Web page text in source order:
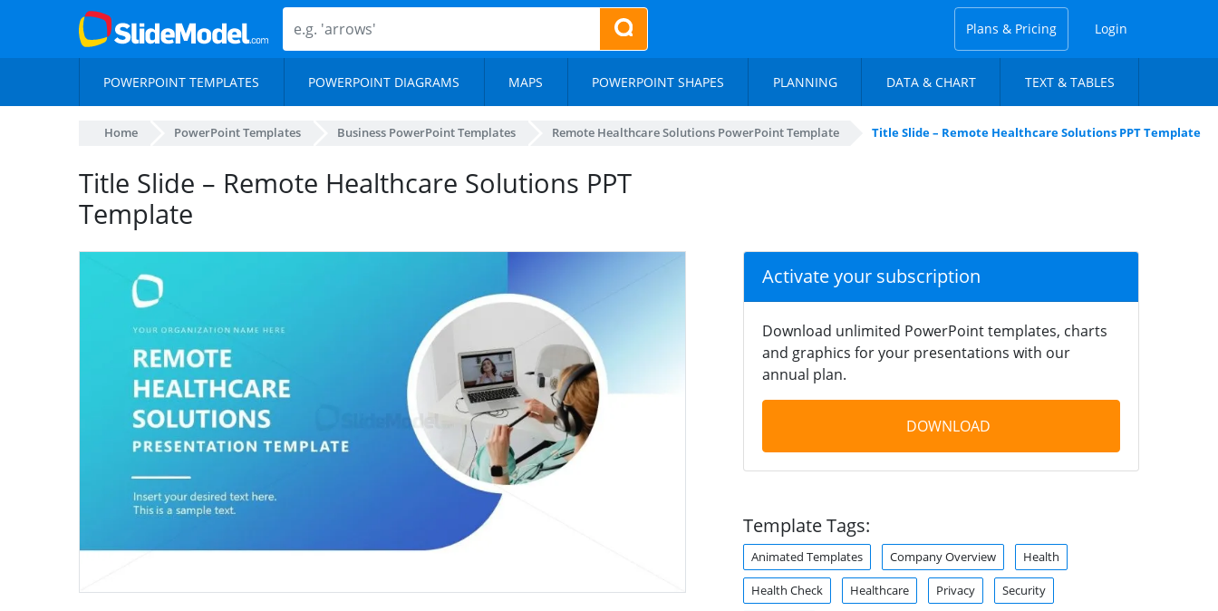
Plans & Pricing Login
POWERPOINT TEMPLATES POWERPOINT DIAGRAMS MAPS POWERPOINT SHAPES PLANNING DATA & CHART TEXT & TABLES
Home PowerPoint Templates Business PowerPoint Templates Remote Healthcare Solutions PowerPoint Template Title Slide – Remote Healthcare Solutions PPT Template
Title Slide – Remote Healthcare Solutions PPT
Template
Activate your subscription
Download unlimited PowerPoint templates, charts
and graphics for your presentations with our
annual plan.
DOWNLOAD
Template Tags:
Animated Templates Company Overview Health
Health Check Healthcare Privacy Security